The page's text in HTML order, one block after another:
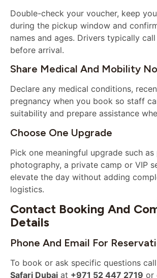
Double-check your voucher, keep
during the pickup window and
names and ages. Drivers typically call
before arrival.
Share Medical And Mobility
Declare any medical conditions,
pregnancy when you book so staff
suitability and prepare assistance
Choose One Upgrade
Pick one meaningful upgrade such
photography, a private camp or VIP
elevate the day without adding
logistics.
Contact Booking And
Details
Phone And Email For
To book or ask specific questions call
Safari Dubai at +971 52 447 2719 or